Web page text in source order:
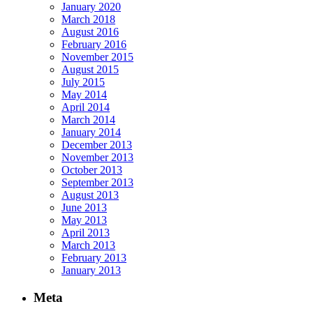
January 2020
March 2018
August 2016
February 2016
November 2015
August 2015
July 2015
May 2014
April 2014
March 2014
January 2014
December 2013
November 2013
October 2013
September 2013
August 2013
June 2013
May 2013
April 2013
March 2013
February 2013
January 2013
Meta